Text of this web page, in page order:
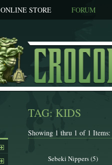
ONLINE STORE FORUM
TAG: KIDS
Showing 1 thru 1 of 1 Items:
Sebeki Nippers (5)